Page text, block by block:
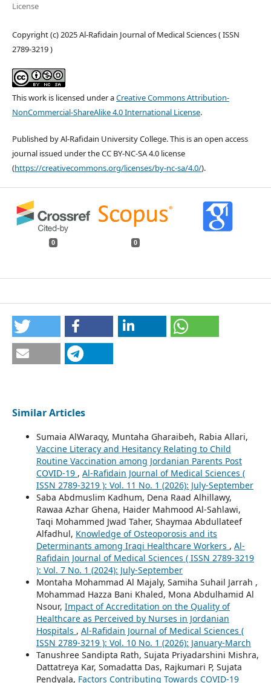
License
Copyright (c) 2025 Al-Rafidain Journal of Medical Sciences ( ISSN
2789-3219 )
This work is licensed under aCreative Commons Attribution-
NonCommercial-ShareAlike 4.0 International License.
Published by Al-Rafidain University College. This is an open access
journal issued under the CC BY-NC-SA 4.0 license
(https://creativecommons.org/licenses/by-nc-sa/4.0/).
0 0
Similar Articles
Sumaia AlWaraqy, Muntaha Gharaibeh, Rabia Allari,
Vaccine Literacy and Hesitancy Relating to Child
Routine Vaccination among Jordanian Parents Post
COVID-19 , Al-Rafidain Journal of Medical Sciences (
ISSN 2789-3219 ): Vol. 11 No. 1 (2026): July-September
Saba Abdmuslim Kadhum, Dena Raad Alhillawy,
Rawaa Azhar Ghena, Haider Mahmood Al-Sahlawi,
Taqi Mohammed Jwad Taher, Shaymaa Abdullateef
Alfadhul, Knowledge of Osteoporosis and its
Determinants among Iraqi Healthcare Workers , Al-
Rafidain Journal of Medical Sciences ( ISSN 2789-3219
): Vol. 7 No. 1 (2024): July-September
Montaha Mohammad Al Majaly, Samiha Suhail Jarrah ,
Mohammad Hazza Bani Khaled, Mona Abdulhamid Al
Nsour, Impact of Accreditation on the Quality of
Healthcare as Perceived by Nurses in Jordanian
Hospitals , Al-Rafidain Journal of Medical Sciences (
ISSN 2789-3219 ): Vol. 10 No. 1 (2026): January-March
Tanushree Sandipta Rath, Sujata Priyadarshini Mishra,
Dattatreya Kar, Somadatta Das, Rajkumari P, Sujata
Pendyala, Factors Contributing Towards COVID-19